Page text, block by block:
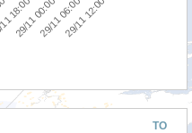
18:00
29/11 00:0029/11 06:0029/11 12:00
TO